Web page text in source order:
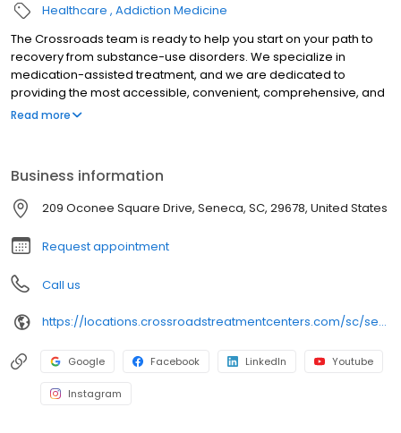
Healthcare Addiction Medicine
The Crossroads team is ready to help you start on your path to
recovery from substance-use disorders. We specialize in
medication-assisted treatment, and we are dedicated to
providing the most accessible, convenient, comprehensive, and
high-quality care available. We accept Medicaid, Medicare, and
appointment.
Read more
Business information
209 Oconee Square Drive, Seneca, SC, 29678, United States
Request appointment
Call us
https://locations.crossroadstreatmentcenters.com/sc/seneca/sc07/
Google Facebook LinkedIn Youtube
Instagram